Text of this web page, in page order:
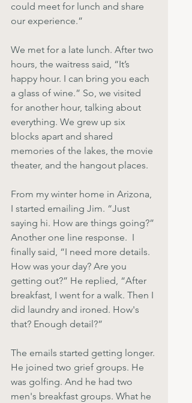
could meet for lunch and share
our experience.”
We met for a late lunch. After two
hours, the waitress said, “It’s
happy hour. I can bring you each
a glass of wine.” So, we visited
for another hour, talking about
everything. We grew up six
blocks apart and shared
memories of the lakes, the movie
theater, and the hangout places.
From my winter home in Arizona,
I started emailing Jim. “Just
saying hi. How are things going?”
Another one line response.  I
finally said, “I need more details.
How was your day? Are you
getting out?” He replied, “After
breakfast, I went for a walk. Then I
did laundry and ironed. How's
that? Enough detail?”
The emails started getting longer.
He joined two grief groups. He
was golfing. And he had two
men's breakfast groups. What he